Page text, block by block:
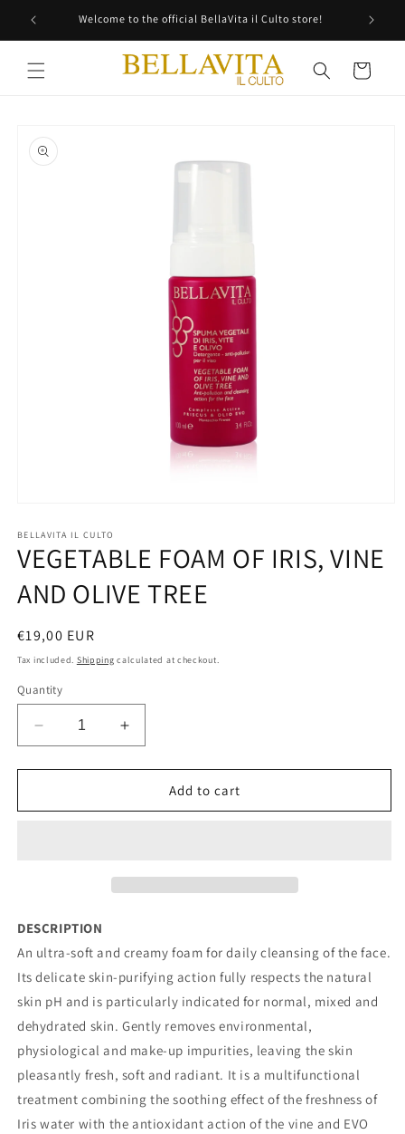
Skip to
content
Welcome to the official BellaVita il Culto store!
Cart
product
information
1
in
modal
BELLAVITA IL CULTO
VEGETABLE FOAM OF IRIS, VINE
AND OLIVE TREE
Regular
price
€19,00 EUR
Tax included. Shipping calculated at checkout.
Quantity
Decrease
quantity
for
FOAM
TREE
Increase
quantity
for
VEGETABLE
FOAM
Add to cart
DESCRIPTION
An ultra-soft and creamy foam for daily cleansing of the face.
Its delicate skin-purifying action fully respects the natural
skin pH and is particularly indicated for normal, mixed and
dehydrated skin. Gently removes environmental,
physiological and make-up impurities, leaving the skin
pleasantly fresh, soft and radiant. It is a multifunctional
treatment combining the soothing effect of the freshness of
Iris water with the antioxidant action of the vine and EVO